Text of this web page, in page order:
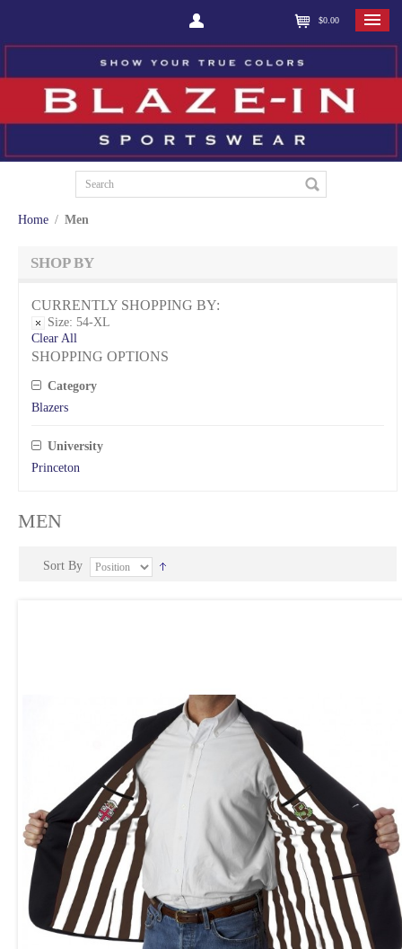
$0.00
Home / Men
SHOP BY
CURRENTLY SHOPPING BY:
Size: 54-XL
Clear All
SHOPPING OPTIONS
Category
Blazers
University
Princeton
MEN
Sort By